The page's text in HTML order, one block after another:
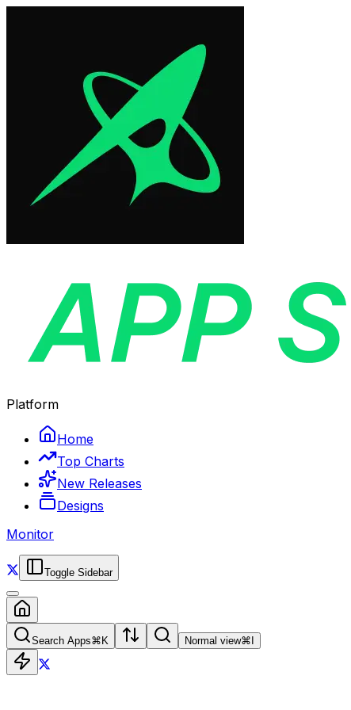
Platform
Home
Top Charts
New Releases
Designs
Monitor
Toggle Sidebar
Search Apps⌘ K Normal view⌘